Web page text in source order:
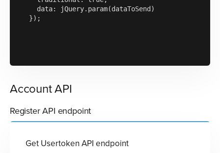
  data: jQuery.param(dataToSend)
});
Account API
Register API endpoint
Get Usertoken API endpoint